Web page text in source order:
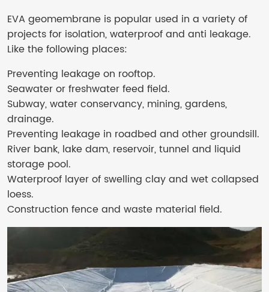
EVA geomembrane is popular used in a variety of
projects for isolation, waterproof and anti leakage.
Like the following places:
Preventing leakage on rooftop.
Seawater or freshwater feed field.
Subway, water conservancy, mining, gardens,
drainage.
Preventing leakage in roadbed and other groundsill.
River bank, lake dam, reservoir, tunnel and liquid
storage pool.
Waterproof layer of swelling clay and wet collapsed
loess.
Construction fence and waste material field.